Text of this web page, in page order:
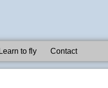
Learn to fly Contact